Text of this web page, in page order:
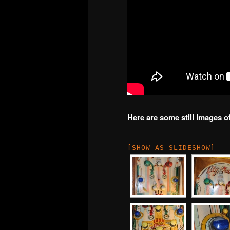
Here are some still images
[SHOW AS SLIDESHOW]